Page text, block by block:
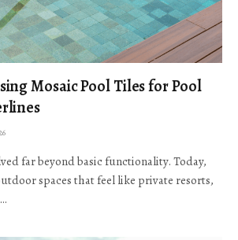
Mosaic Pool Tiles for Pool
far beyond basic functionality. Today,
spaces that feel like private resorts,